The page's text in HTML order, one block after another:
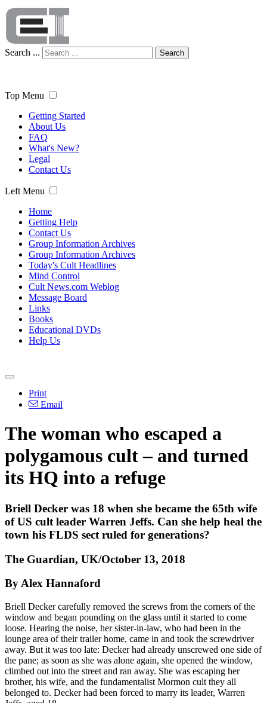
Search ... Search
Top Menu
Getting Started
About Us
FAQ
What's New?
Legal
Contact Us
Left Menu
Home
Getting Help
Contact Us
Group Information Archives
Group Information Archives
Today's Cult Headlines
Mind Control
Cult News.com Weblog
Message Board
Links
Books
Educational DVDs
Help Us
Print
Email
The woman who escaped a
polygamous cult – and turned
its HQ into a refuge
Briell Decker was 18 when she became the 65th wife
of US cult leader Warren Jeffs. Can she help heal the
town his FLDS sect ruled for generations?
The Guardian, UK/October 13, 2018
By Alex Hannaford
Briell Decker carefully removed the screws from the corners of the
window and began pounding on the glass until it started to come
loose. Hearing the noise, her sister-in-law, who had been in the
lounge area of their trailer home, came in and took the screwdriver
away. But it was too late: Decker had already unscrewed one side of
the pane; as soon as she was alone again, she opened the window,
climbed out into the street and ran away. She was escaping her
brother, his wife, and the fundamentalist Mormon cult they all
belonged to. Decker had been forced to marry its leader, Warren